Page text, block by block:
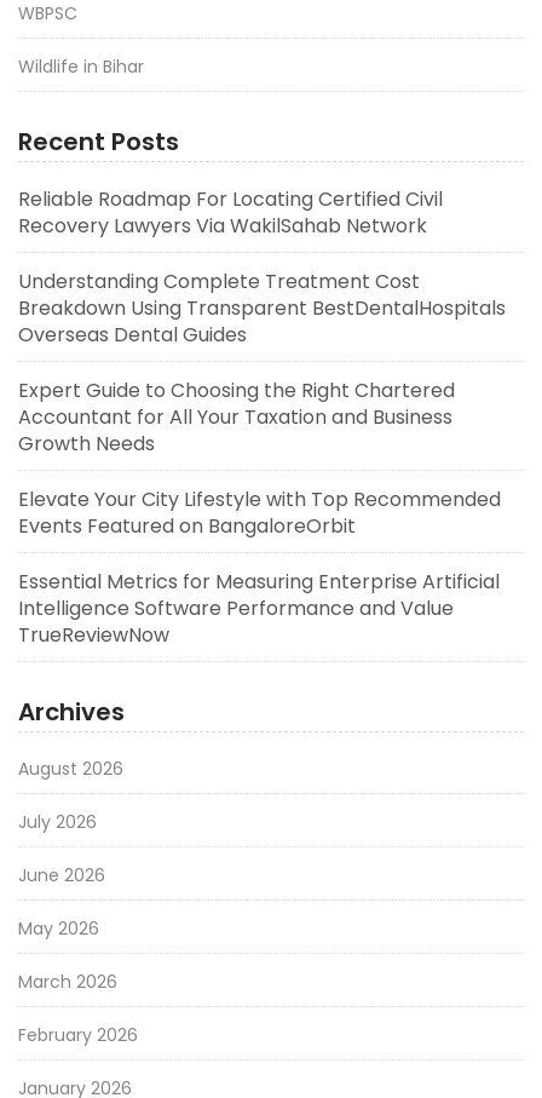
WBPSC
Wildlife in Bihar
Recent Posts
Reliable Roadmap For Locating Certified Civil
Recovery Lawyers Via WakilSahab Network
Understanding Complete Treatment Cost
Breakdown Using Transparent BestDentalHospitals
Overseas Dental Guides
Expert Guide to Choosing the Right Chartered
Accountant for All Your Taxation and Business
Growth Needs
Elevate Your City Lifestyle with Top Recommended
Events Featured on BangaloreOrbit
Essential Metrics for Measuring Enterprise Artificial
Intelligence Software Performance and Value
TrueReviewNow
Archives
August 2026
July 2026
June 2026
May 2026
March 2026
February 2026
January 2026